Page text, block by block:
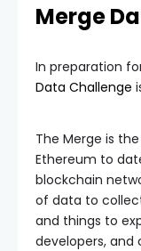
Merge
In preparation
Data Challenge
The Merge is
Ethereum to
blockchain
of data to
and things to
developers,